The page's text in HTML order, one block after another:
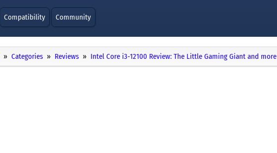
Compatibility Community
Categories Reviews Intel Core i3-12100 Review: The Little Gaming Giant and more